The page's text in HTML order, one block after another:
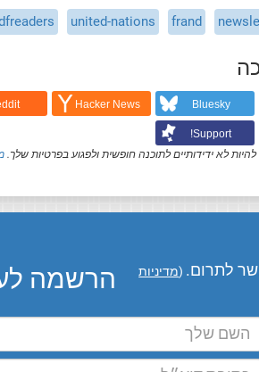
frand
united-nations
Bluesky
Hacker News
Support!
לא ידידותיים לתוכנה חופשית ולפגוע בפרטיות שלך.
הרשמה לתרום. (מדיניות